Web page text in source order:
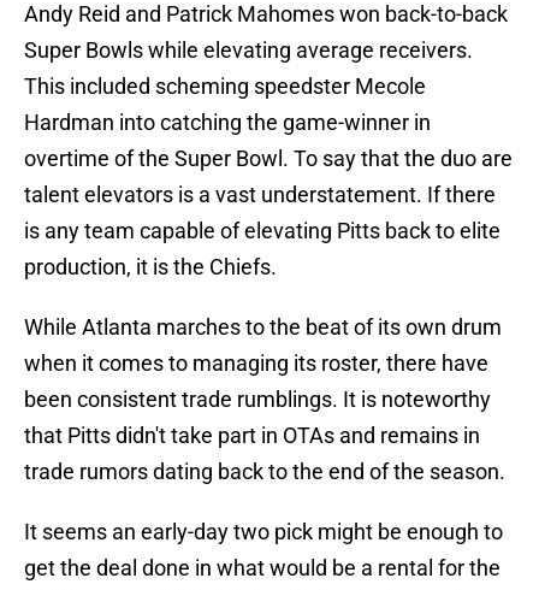
Andy Reid and Patrick Mahomes won back-to-back
Super Bowls while elevating average receivers.
This included scheming speedster Mecole
Hardman into catching the game-winner in
overtime of the Super Bowl. To say that the duo are
talent elevators is a vast understatement. If there
is any team capable of elevating Pitts back to elite
production, it is the Chiefs.
While Atlanta marches to the beat of its own drum
when it comes to managing its roster, there have
been consistent trade rumblings. It is noteworthy
that Pitts didn't take part in OTAs and remains in
trade rumors dating back to the end of the season.
It seems an early-day two pick might be enough to
get the deal done in what would be a rental for the